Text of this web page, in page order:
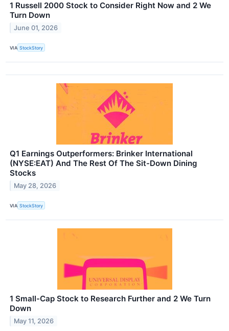
1 Russell 2000 Stock to Consider Right Now and 2 We
Turn Down
June 01, 2026
VIA StockStory
Q1 Earnings Outperformers: Brinker International
(NYSE:EAT) And The Rest Of The Sit-Down Dining
Stocks
May 28, 2026
VIA StockStory
1 Small-Cap Stock to Research Further and 2 We Turn
Down
May 11, 2026